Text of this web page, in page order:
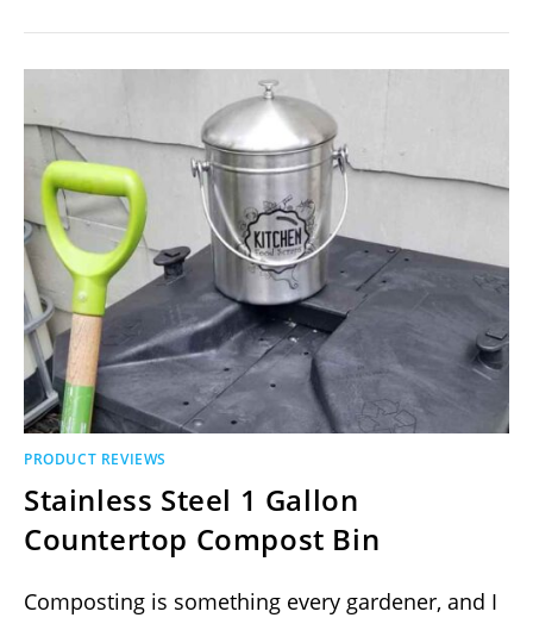
PRODUCT REVIEWS
Stainless Steel 1 Gallon
Countertop Compost Bin
Composting is something every gardener, and I